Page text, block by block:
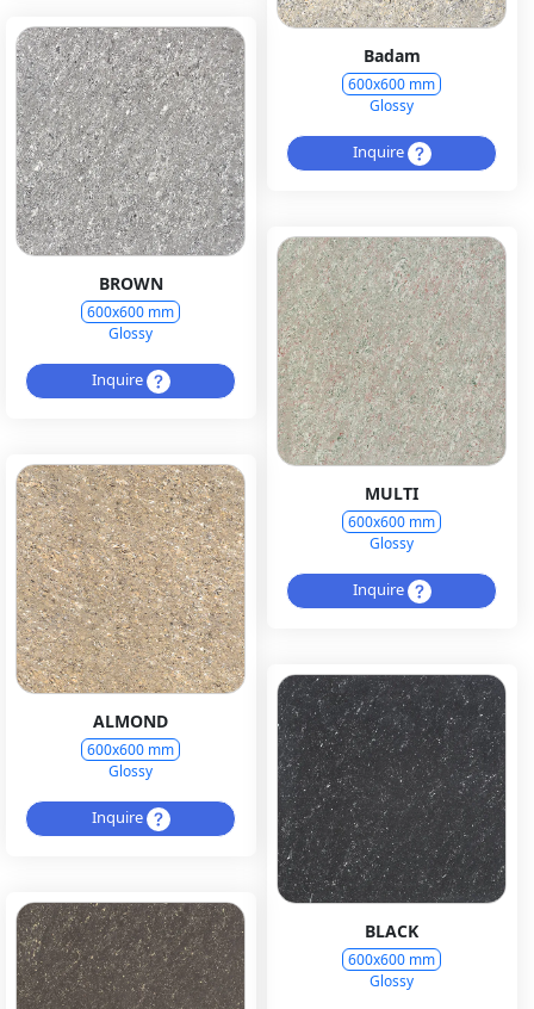
Badam
600x600 mm
Glossy
Inquire
BROWN
600x600 mm
Glossy
Inquire
MULTI
600x600 mm
Glossy
Inquire
ALMOND
600x600 mm
Glossy
Inquire
BLACK
600x600 mm
Glossy